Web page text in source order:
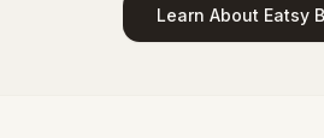
Learn About Eatsy